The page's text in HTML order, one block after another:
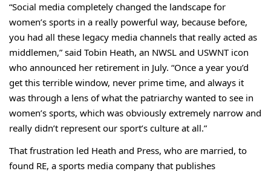
“Social media completely changed the landscape for
women’s sports in a really powerful way, because before,
you had all these legacy media channels that really acted as
middlemen,” said Tobin Heath, an NWSL and USWNT icon
who announced her retirement in July. “Once a year you’d
get this terrible window, never prime time, and always it
was through a lens of what the patriarchy wanted to see in
women’s sports, which was obviously extremely narrow and
really didn’t represent our sport’s culture at all.”
That frustration led Heath and Press, who are married, to
found RE, a sports media company that publishes